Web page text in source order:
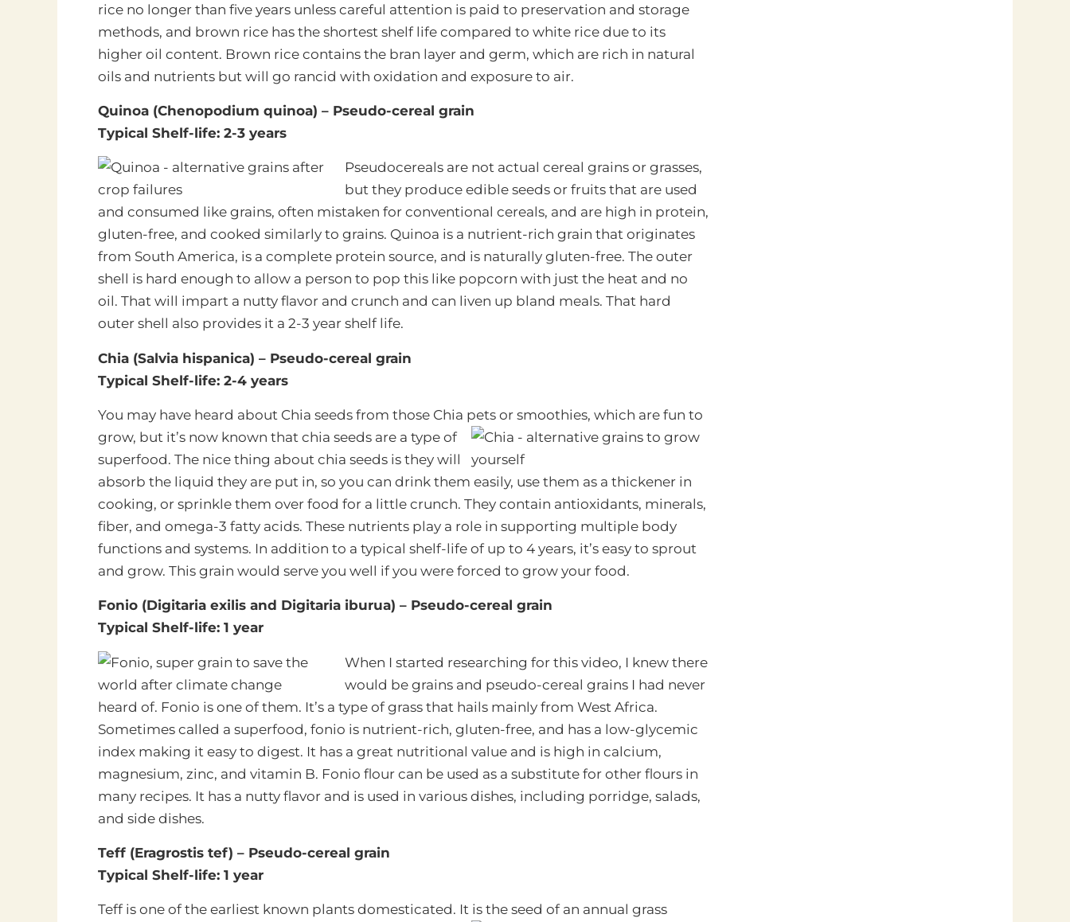
rice no longer than five years unless careful attention is paid to preservation and storage
methods, and brown rice has the shortest shelf life compared to white rice due to its
higher oil content. Brown rice contains the bran layer and germ, which are rich in natural
oils and nutrients but will go rancid with oxidation and exposure to air.
Quinoa (Chenopodium quinoa) – Pseudo-cereal grain
Typical Shelf-life: 2-3 years
Pseudocereals are not actual cereal grains or grasses,
but they produce edible seeds or fruits that are used
and consumed like grains, often mistaken for conventional cereals, and are high in protein,
gluten-free, and cooked similarly to grains. Quinoa is a nutrient-rich grain that originates
from South America, is a complete protein source, and is naturally gluten-free. The outer
shell is hard enough to allow a person to pop this like popcorn with just the heat and no
oil. That will impart a nutty flavor and crunch and can liven up bland meals. That hard
outer shell also provides it a 2-3 year shelf life.
Chia (Salvia hispanica) – Pseudo-cereal grain
Typical Shelf-life: 2-4 years
You may have heard about Chia seeds from those Chia pets or smoothies, which are fun to
grow, but it’s now known that chia seeds are a type of
superfood. The nice thing about chia seeds is they will
absorb the liquid they are put in, so you can drink them easily, use them as a thickener in
cooking, or sprinkle them over food for a little crunch. They contain antioxidants, minerals,
fiber, and omega-3 fatty acids. These nutrients play a role in supporting multiple body
functions and systems. In addition to a typical shelf-life of up to 4 years, it’s easy to sprout
and grow. This grain would serve you well if you were forced to grow your food.
Fonio (Digitaria exilis and Digitaria iburua) – Pseudo-cereal grain
Typical Shelf-life: 1 year
When I started researching for this video, I knew there
would be grains and pseudo-cereal grains I had never
heard of. Fonio is one of them. It’s a type of grass that hails mainly from West Africa.
Sometimes called a superfood, fonio is nutrient-rich, gluten-free, and has a low-glycemic
index making it easy to digest. It has a great nutritional value and is high in calcium,
magnesium, zinc, and vitamin B. Fonio flour can be used as a substitute for other flours in
many recipes. It has a nutty flavor and is used in various dishes, including porridge, salads,
and side dishes.
Teff (Eragrostis tef) – Pseudo-cereal grain
Typical Shelf-life: 1 year
Teff is one of the earliest known plants domesticated. It is the seed of an annual grass